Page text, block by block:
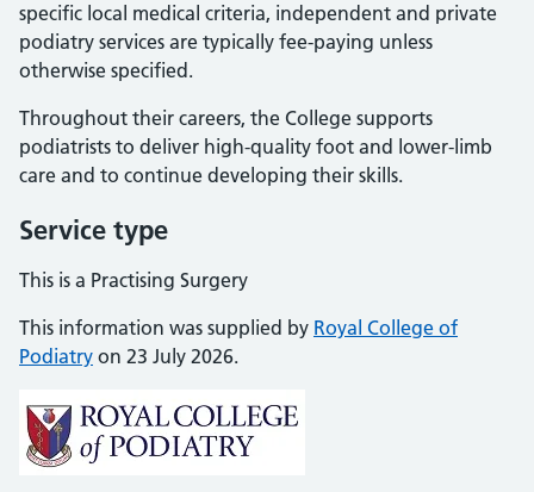
specific local medical criteria, independent and private
podiatry services are typically fee-paying unless
otherwise specified.
Throughout their careers, the College supports
podiatrists to deliver high-quality foot and lower-limb
care and to continue developing their skills.
Service type
This is a Practising Surgery
This information was supplied by Royal College of
Podiatry on 23 July 2026.